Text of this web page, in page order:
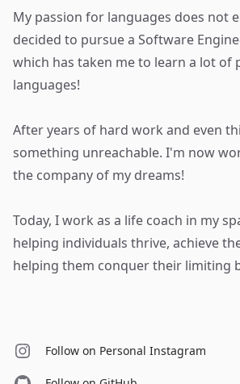
My passion for languages does not
decided to pursue a Software
which has taken me to learn a lot of
languages!
After years of hard work and even
something unreachable. I'm now
the company of my dreams!
Today, I work as a life coach in my
helping individuals thrive, achieve
helping them conquer their limiting
Follow on Personal Instagram